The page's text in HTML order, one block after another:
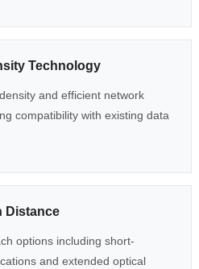
Technology
and efficient network
compatibility with existing data
Distance
options including short-
and extended optical